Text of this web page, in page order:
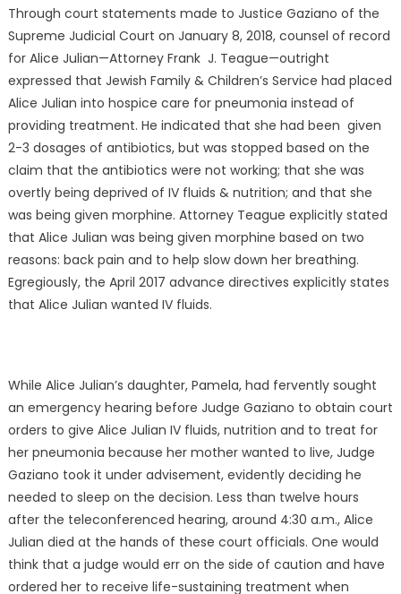
Through court statements made to Justice Gaziano of the
Supreme Judicial Court on January 8, 2018, counsel of record
for Alice Julian—Attorney Frank J. Teague—outright
expressed that Jewish Family & Children’s Service had placed
Alice Julian into hospice care for pneumonia instead of
providing treatment. He indicated that she had been given
2-3 dosages of antibiotics, but was stopped based on the
claim that the antibiotics were not working; that she was
overtly being deprived of IV fluids & nutrition; and that she
was being given morphine. Attorney Teague explicitly stated
that Alice Julian was being given morphine based on two
reasons: back pain and to help slow down her breathing.
Egregiously, the April 2017 advance directives explicitly states
that Alice Julian wanted IV fluids.
While Alice Julian’s daughter, Pamela, had fervently sought
an emergency hearing before Judge Gaziano to obtain court
orders to give Alice Julian IV fluids, nutrition and to treat for
her pneumonia because her mother wanted to live, Judge
Gaziano took it under advisement, evidently deciding he
needed to sleep on the decision. Less than twelve hours
after the teleconferenced hearing, around 4:30 a.m., Alice
Julian died at the hands of these court officials. One would
think that a judge would err on the side of caution and have
ordered her to receive life-sustaining treatment when